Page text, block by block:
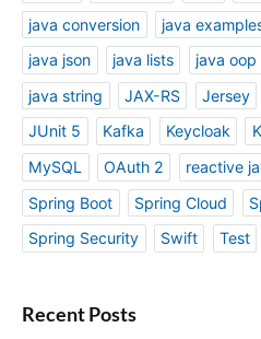
java conversion
java
java json
java lists java oop
java string
JAX-RS Jersey
JUnit 5
Kafka Keycloak
MySQL
OAuth 2 reactive
Spring Boot
Spring Cloud
Spring Security
Swift Test
Recent Posts